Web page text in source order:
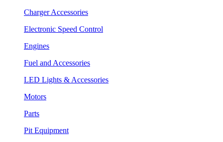
Charger Accessories
Electronic Speed Control
Engines
Fuel and Accessories
LED Lights & Accessories
Motors
Parts
Pit Equipment